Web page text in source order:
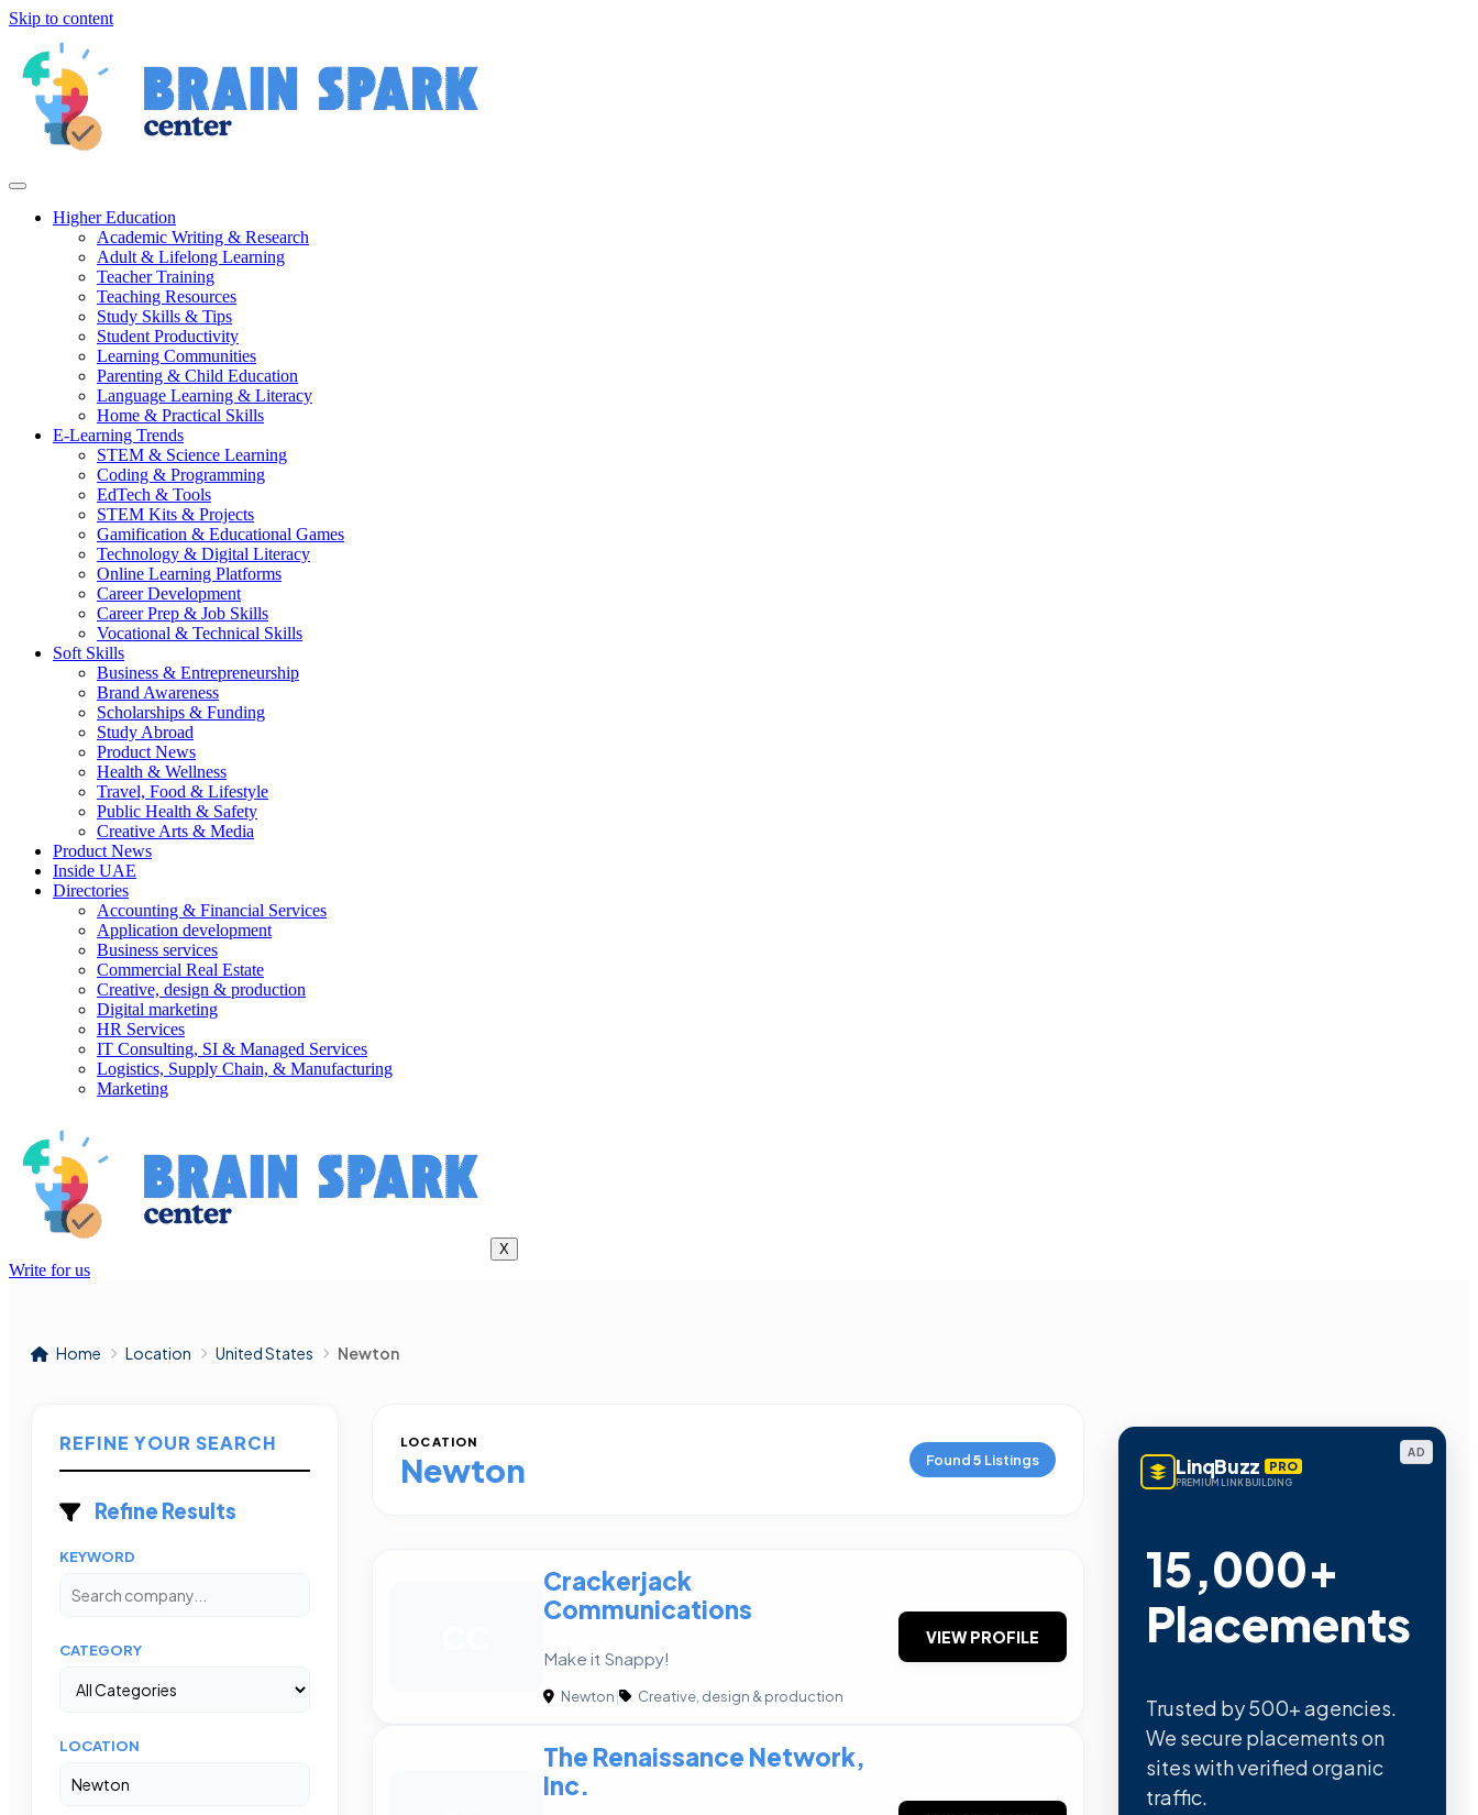
Skip to content
Higher Education
Academic Writing & Research
Adult & Lifelong Learning
Teacher Training
Teaching Resources
Study Skills & Tips
Student Productivity
Learning Communities
Parenting & Child Education
Language Learning & Literacy
Home & Practical Skills
E-Learning Trends
STEM & Science Learning
Coding & Programming
EdTech & Tools
STEM Kits & Projects
Gamification & Educational Games
Technology & Digital Literacy
Online Learning Platforms
Career Development
Career Prep & Job Skills
Vocational & Technical Skills
Soft Skills
Business & Entrepreneurship
Brand Awareness
Scholarships & Funding
Study Abroad
Product News
Health & Wellness
Travel, Food & Lifestyle
Public Health & Safety
Creative Arts & Media
Product News
Inside UAE
Directories
Accounting & Financial Services
Application development
Business services
Commercial Real Estate
Creative, design & production
Digital marketing
HR Services
IT Consulting, SI & Managed Services
Logistics, Supply Chain, & Manufacturing
Marketing
X
Write for us
Home Location United States Newton
REFINE YOUR SEARCH
Refine Results
KEYWORD
CATEGORY
LOCATION
LOCATION
Newton Found5 Listings
Crackerjack
Communications
Make it Snappy!
Newton| Creative, design & production
VIEW PROFILE
The Renaissance Network,
Inc.
AD
LinqBuzz PRO
PREMIUM LINK BUILDING
15,000+
Placements
Trusted by 500+ agencies.
We secure placements on
sites with verified organic
traffic.